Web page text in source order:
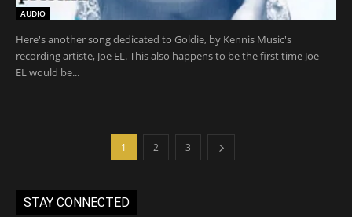
AUDIO
Here's another song dedicated to Goldie, by Kennis Music's
recording artiste, Joe EL. This also happens to be the first time Joe
EL would be...
1 2 3
STAY CONNECTED